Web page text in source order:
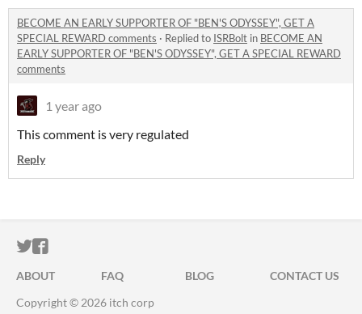
BECOME AN EARLY SUPPORTER OF "BEN'S ODYSSEY", GET A
SPECIAL REWARD comments · Replied to ISRBolt in BECOME AN
EARLY SUPPORTER OF "BEN'S ODYSSEY", GET A SPECIAL REWARD
comments
1 year ago
This comment is very regulated
Reply
ITCH.IO ON TWITTER
ITCH.IO ON FACEBOOK
ABOUT FAQ BLOG
CONTACT US
Copyright © 2026 itch corp